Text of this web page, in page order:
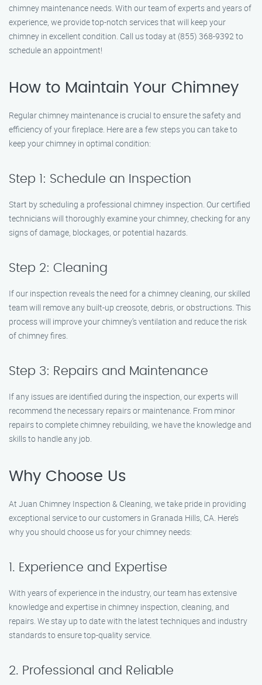
chimney maintenance needs. With our team of experts and years of
experience, we provide top-notch services that will keep your
chimney in excellent condition. Call us today at (855) 368-9392 to
schedule an appointment!
How to Maintain Your Chimney
Regular chimney maintenance is crucial to ensure the safety and
efficiency of your fireplace. Here are a few steps you can take to
keep your chimney in optimal condition:
Step 1: Schedule an Inspection
Start by scheduling a professional chimney inspection. Our certified
technicians will thoroughly examine your chimney, checking for any
signs of damage, blockages, or potential hazards.
Step 2: Cleaning
If our inspection reveals the need for a chimney cleaning, our skilled
team will remove any built-up creosote, debris, or obstructions. This
process will improve your chimney’s ventilation and reduce the risk
of chimney fires.
Step 3: Repairs and Maintenance
If any issues are identified during the inspection, our experts will
recommend the necessary repairs or maintenance. From minor
repairs to complete chimney rebuilding, we have the knowledge and
skills to handle any job.
Why Choose Us
At Juan Chimney Inspection & Cleaning, we take pride in providing
exceptional service to our customers in Granada Hills, CA. Here’s
why you should choose us for your chimney needs:
1. Experience and Expertise
With years of experience in the industry, our team has extensive
knowledge and expertise in chimney inspection, cleaning, and
repairs. We stay up to date with the latest techniques and industry
standards to ensure top-quality service.
2. Professional and Reliable